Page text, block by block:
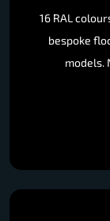
16 RAL
bespoke
models.